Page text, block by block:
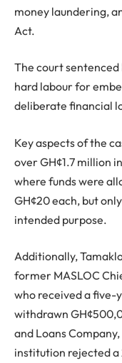
money laundering,
Act.
The court
hard labour for
deliberate financial
Key aspects of the
over GH¢1.7 million
where funds were
GH¢20 each, but
intended purpose.
Additionally,
former MASLOC
who received a
withdrawn
and Loans
institution rejected